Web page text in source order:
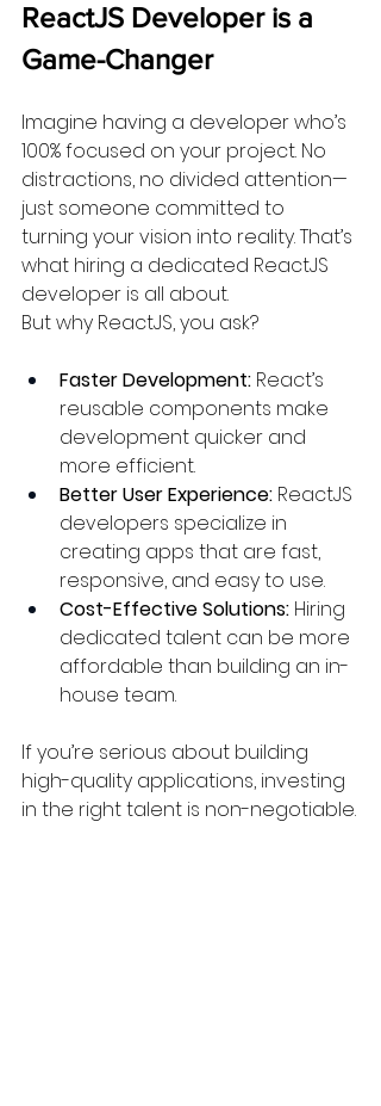
ReactJS Developer is a
Game-Changer
Imagine having a developer who’s
100% focused on your project. No
distractions, no divided attention—
just someone committed to
turning your vision into reality. That’s
what hiring a dedicated ReactJS
developer is all about.
But why ReactJS, you ask?
Faster Development: React’s
reusable components make
development quicker and
more efficient.
Better User Experience: ReactJS
developers specialize in
creating apps that are fast,
responsive, and easy to use.
Cost-Effective Solutions: Hiring
dedicated talent can be more
affordable than building an in-
house team.
If you’re serious about building
high-quality applications, investing
in the right talent is non-negotiable.